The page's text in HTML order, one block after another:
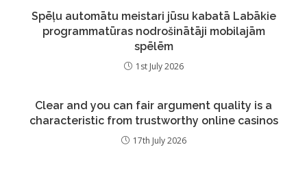
Spēļu automātu meistari jūsu kabatā Labākie
programmatūras nodrošinātāji mobilajām
spēlēm
1st July 2026
Clear and you can fair argument quality is a
characteristic from trustworthy online casinos
17th July 2026